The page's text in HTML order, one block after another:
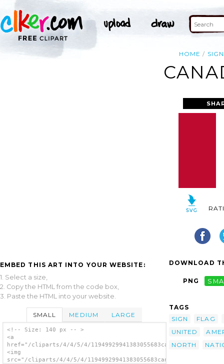
HOME SIGN
EMBED THIS ART INTO YOUR WEBSITE:
1. Select a size,
2. Copy the HTML from the code box,
3. Paste the HTML into your website.
SMALL MEDIUM LARGE
<!-- Size: 140 px -- >
<a
href="/cliparts/4/4/5/4/
<img
src="/cliparts/4/4/5/4/
DOWNLOAD
PNG
TAGS
SIGN
FLAG
UNITED
NORTH